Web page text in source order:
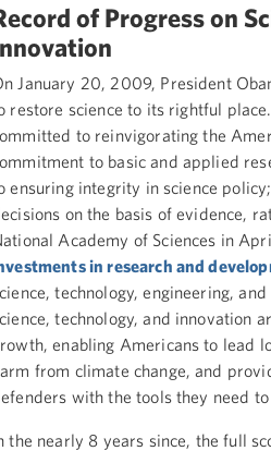
of Progress on
January 20, 2009, President
restore science to its rightful
to reinvigorating the
to basic and applied
ensuring integrity in science
on the basis of evidence,
Academy of Sciences in
in research and
technology, engineering,
technology, and innovation
enabling Americans to lead
from climate change, and
with the tools they need
the nearly 8 years since, the full